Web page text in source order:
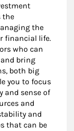
the
the
financial life.
who can
bring
both big
you to focus
and sense of
and
and
that can be